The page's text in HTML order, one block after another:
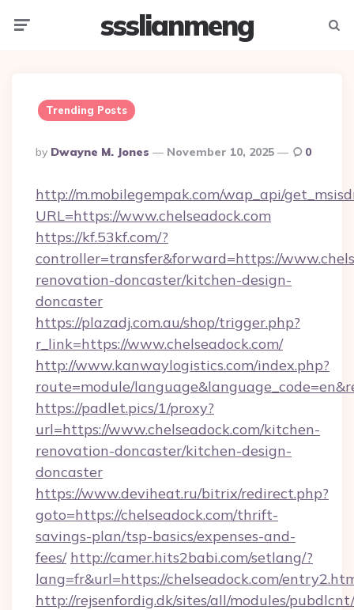
ssslianmeng
Trending Posts
Posted
By
By Dwayne M. Jones November 10, 2025 0
http://m.mobilegempak.com/wap_api/
URL=https://www.chelseadock.com
https://kf.53kf.com/?
controller=transfer&forward=https://
renovation-doncaster/kitchen-design-
doncaster
https://plazadj.com.au/shop/trigger.php?
r_link=https://www.chelseadock.com/
http://www.kanwaylogistics.com/index.php?
route=module/
https://padlet.pics/1/proxy?
url=https://www.chelseadock.com/kitchen-
renovation-doncaster/kitchen-design-
doncaster
https://www.deviheat.ru/bitrix/redirect.php?
goto=https://chelseadock.com/thrift-
savings-plan/tsp-basics/expenses-and-
fees/ http://camer.hits2babi.com/setlang/?
lang=fr&url=https://chelseadock.com/
http://rejsenfordig.dk/sites/all/modules/